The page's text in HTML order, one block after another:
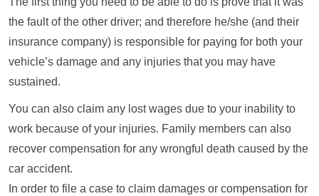
the fault of the other driver; and therefore he/she (and their
insurance company) is responsible for paying for both your
vehicle’s damage and any injuries that you may have
sustained.
You can also claim any lost wages due to your inability to
work because of your injuries. Family members can also
recover compensation for any wrongful death caused by the
car accident.
In order to file a case to claim damages or compensation for